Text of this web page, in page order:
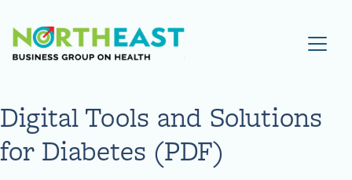
Visit NEBGH Home Page
Digital Tools and Solutions
for Diabetes (PDF)